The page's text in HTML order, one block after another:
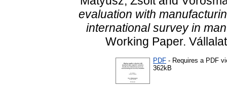
evaluation with
international survey in
Working Paper.
PDF - Requires a PDF
362kB